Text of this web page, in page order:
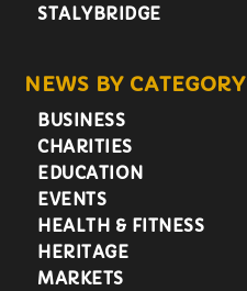
STALYBRIDGE
NEWS BY CATEGORY
BUSINESS
CHARITIES
EDUCATION
EVENTS
HEALTH & FITNESS
HERITAGE
MARKETS